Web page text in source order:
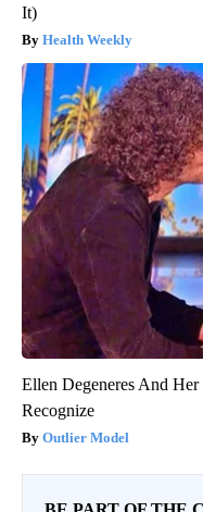
It)
Health Weekly
Ellen Degeneres And
Recognize
Outlier Model